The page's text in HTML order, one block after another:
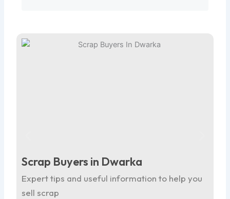
Scrap Buyers in Dwarka
Expert tips and useful information to help you
sell scrap